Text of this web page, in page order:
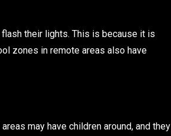
their lights. This is because it is
zones in remote areas also have
may have children around, and they